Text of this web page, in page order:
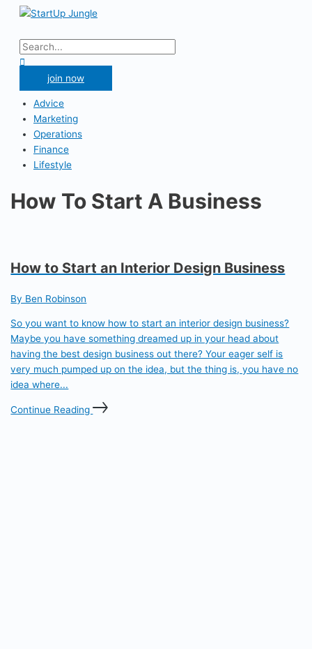
Skip
content
Menu
Search
for:
join now
Advice
Marketing
Operations
Finance
Lifestyle
How To Start A Business
How to Start an Interior Design Business
By Ben Robinson
So you want to know how to start an interior design business?
Maybe you have something dreamed up in your head about
having the best design business out there? Your eager self is
very much pumped up on the idea, but the thing is, you have no
idea where...
Continue Reading